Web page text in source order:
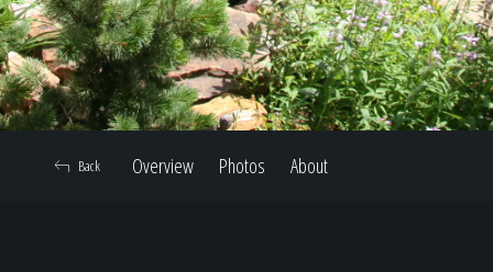
Our Work
Overview Photos About
Back